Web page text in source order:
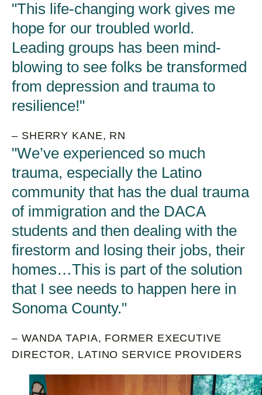
This life-changing work gives me
hope for our troubled world.
Leading groups has been mind-
blowing to see folks be transformed
from depression and trauma to
resilience!
– SHERRY KANE, RN
We’ve experienced so much
trauma, especially the Latino
community that has the dual trauma
of immigration and the DACA
students and then dealing with the
firestorm and losing their jobs, their
homes…This is part of the solution
that I see needs to happen here in
Sonoma County.
– WANDA TAPIA, FORMER EXECUTIVE
DIRECTOR, LATINO SERVICE PROVIDERS